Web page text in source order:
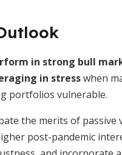
in strong bull
in stresswhen
portfolios vulnerable.
the merits of passive
post-pandemic